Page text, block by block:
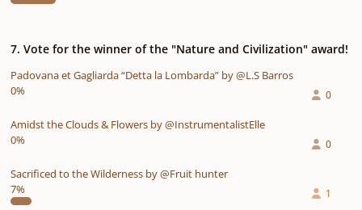
7. Vote for the winner of the "Nature and Civilization" award!
Padovana et Gagliarda “Detta la Lombarda” by @L.S Barros
0%
0
Amidst the Clouds & Flowers by @InstrumentalistElle
0%
0
Sacrificed to the Wilderness by @Fruit hunter
7%
1